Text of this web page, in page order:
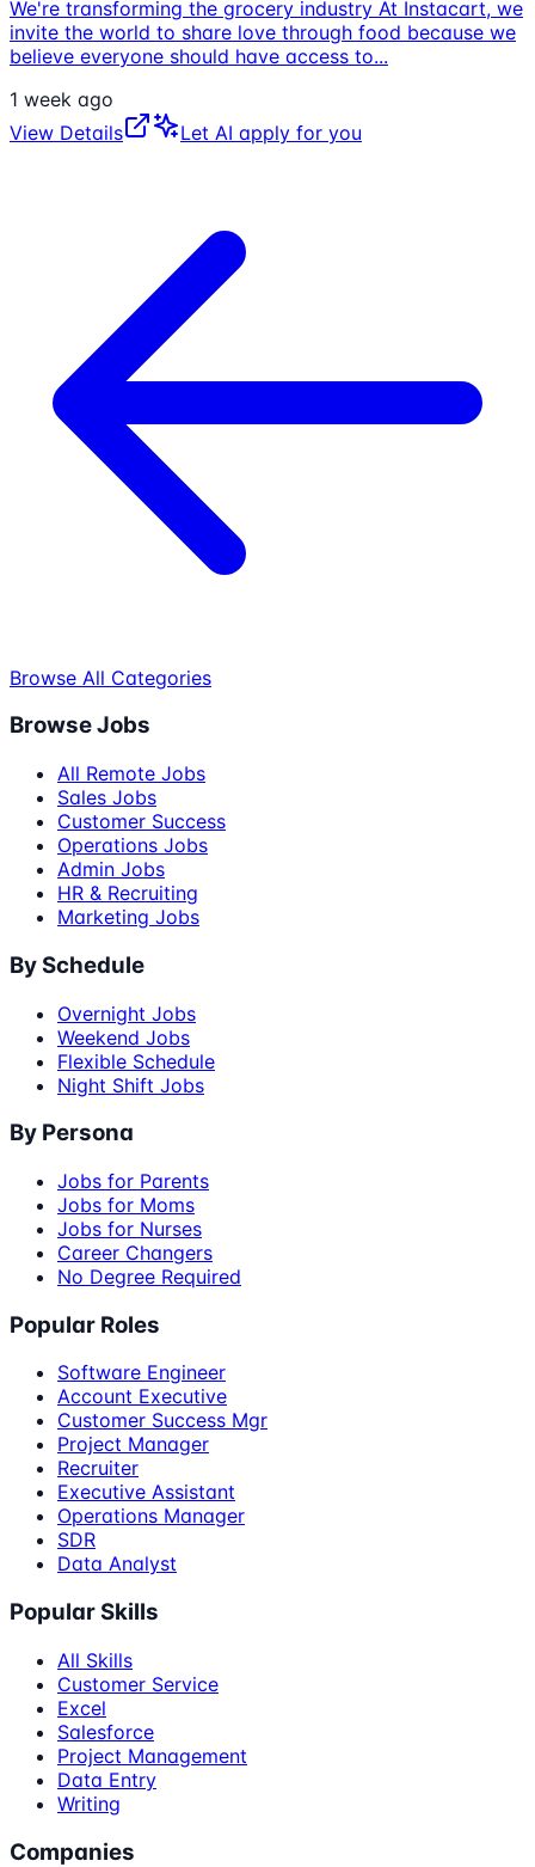
We're transforming the grocery industry At Instacart, we
invite the world to share love through food because we
believe everyone should have access to...
1 week ago
View Details
Let AI apply for you
Browse All Categories
Browse Jobs
All Remote Jobs
Sales Jobs
Customer Success
Operations Jobs
Admin Jobs
HR & Recruiting
Marketing Jobs
By Schedule
Overnight Jobs
Weekend Jobs
Flexible Schedule
Night Shift Jobs
By Persona
Jobs for Parents
Jobs for Moms
Jobs for Nurses
Career Changers
No Degree Required
Popular Roles
Software Engineer
Account Executive
Customer Success Mgr
Project Manager
Recruiter
Executive Assistant
Operations Manager
SDR
Data Analyst
Popular Skills
All Skills
Customer Service
Excel
Salesforce
Project Management
Data Entry
Writing
Companies